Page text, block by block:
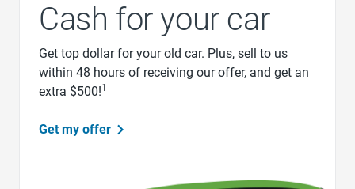
Cash for your car
Get top dollar for your old car. Plus, sell to us
within 48 hours of receiving our offer, and get an
extra $500!1
Get my offer